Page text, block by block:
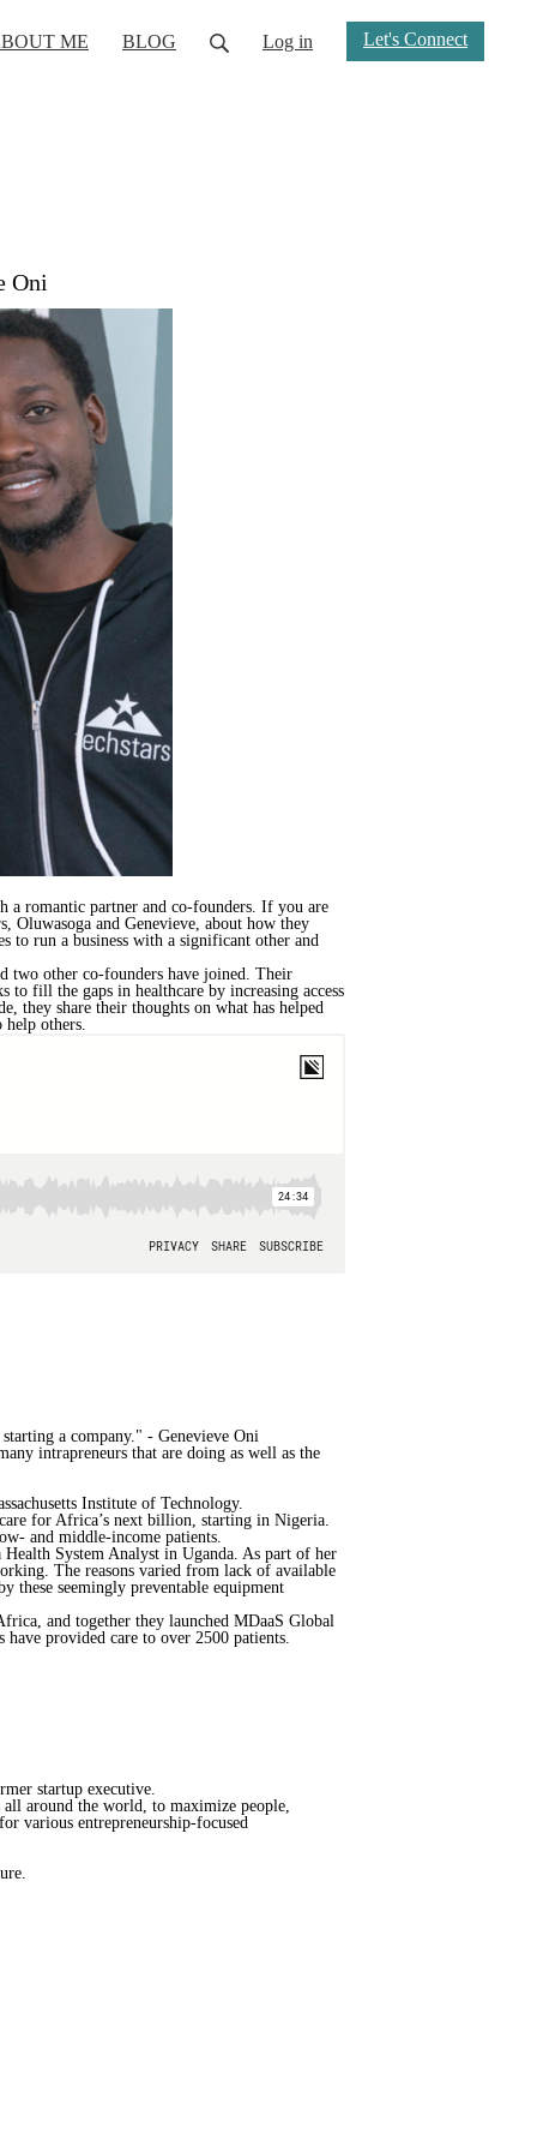
ME BLOG Log in Let's Connect
Oni
a romantic partner and co-founders. If you are
Oluwasoga and Genevieve, about how they
to run a business with a significant other and
two other co-founders have joined. Their
fill the gaps in healthcare by increasing access
they share their thoughts on what has helped
others.
a company." - Genevieve Oni
intrapreneurs that are doing as well as the
Institute of Technology.
for Africa’s next billion, starting in Nigeria.
and middle-income patients.
System Analyst in Uganda. As part of her
The reasons varied from lack of available
these seemingly preventable equipment
and together they launched MDaaS Global
provided care to over 2500 patients.
startup executive.
around the world, to maximize people,
various entrepreneurship-focused